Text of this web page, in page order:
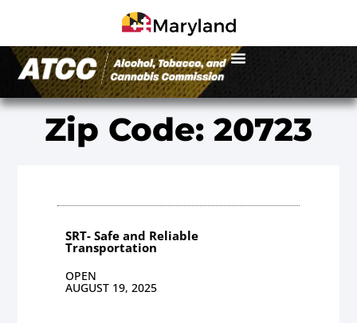
Zip Code: 20723
SRT- Safe and Reliable
Transportation
OPEN
AUGUST 19, 2025